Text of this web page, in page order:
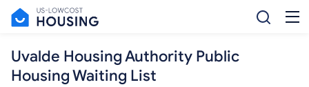
Uvalde Housing Authority Public
Housing Waiting List